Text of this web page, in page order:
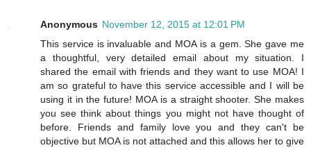
Anonymous November 12, 2015 at 12:01 PM
This service is invaluable and MOA is a gem. She gave me
a thoughtful, very detailed email about my situation. I
shared the email with friends and they want to use MOA! I
am so grateful to have this service accessible and I will be
using it in the future! MOA is a straight shooter. She makes
you see think about things you might not have thought of
before. Friends and family love you and they can't be
objective but MOA is not attached and this allows her to give